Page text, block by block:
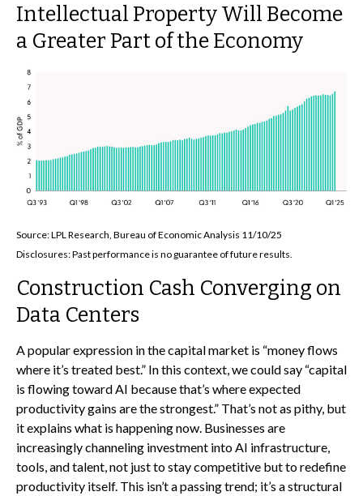
Intellectual Property Will Become
a Greater Part of the Economy
Source: LPL Research, Bureau of Economic Analysis 11/10/25
Disclosures: Past performance is no guarantee of future results.
Construction Cash Converging on
Data Centers
A popular expression in the capital market is “money flows
where it’s treated best.” In this context, we could say “capital
is flowing toward AI because that’s where expected
productivity gains are the strongest.” That’s not as pithy, but
it explains what is happening now. Businesses are
increasingly channeling investment into AI infrastructure,
tools, and talent, not just to stay competitive but to redefine
productivity itself. This isn’t a passing trend; it’s a structural